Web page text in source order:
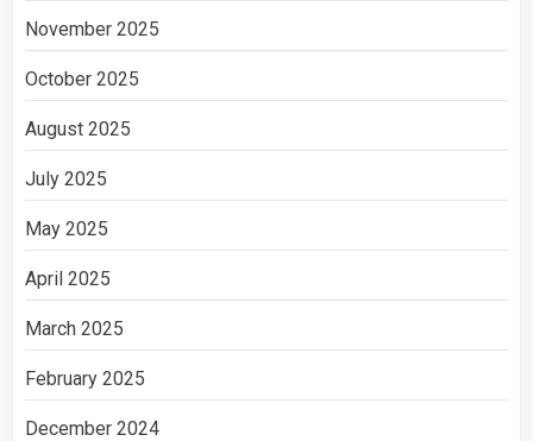
November 2025
October 2025
August 2025
July 2025
May 2025
April 2025
March 2025
February 2025
December 2024